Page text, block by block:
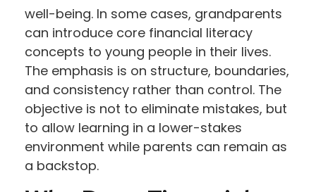
well-being. In some cases, grandparents
can introduce core financial literacy
concepts to young people in their lives.
The emphasis is on structure, boundaries,
and consistency rather than control. The
objective is not to eliminate mistakes, but
to allow learning in a lower-stakes
environment while parents can remain as
a backstop.